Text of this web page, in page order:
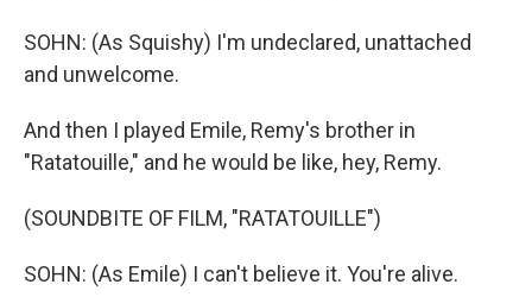
SOHN: (As Squishy) I'm undeclared, unattached
and unwelcome.
And then I played Emile, Remy's brother in
"Ratatouille," and he would be like, hey, Remy.
(SOUNDBITE OF FILM, "RATATOUILLE")
SOHN: (As Emile) I can't believe it. You're alive.